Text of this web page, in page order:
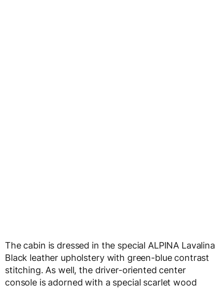
The cabin is dressed in the special ALPINA Lavalina
Black leather upholstery with green-blue contrast
stitching. As well, the driver-oriented center
console is adorned with a special scarlet wood